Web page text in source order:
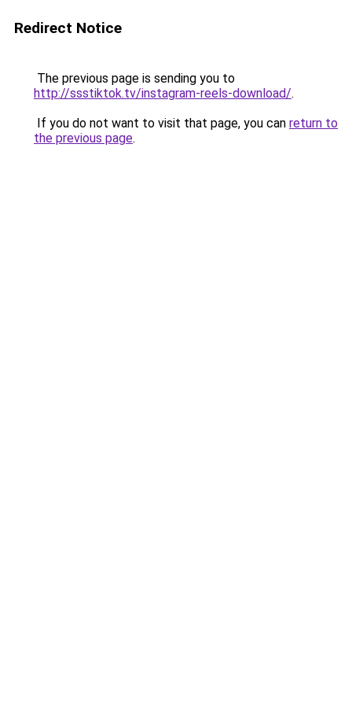
Redirect Notice
The previous page is sending you to
http://ssstiktok.tv/instagram-reels-download/.
If you do not want to visit that page, you can return to
the previous page.